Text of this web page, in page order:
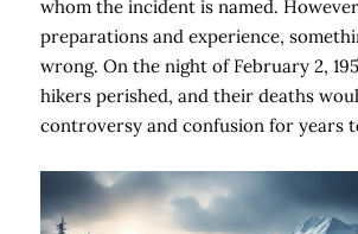
whom the incident is named.
preparations and experience,
wrong. On the night of February 2,
hikers perished, and their deaths
controversy and confusion for years